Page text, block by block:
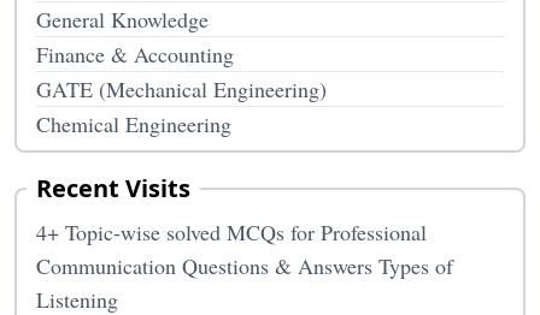
General Knowledge
Finance & Accounting
GATE (Mechanical Engineering)
Chemical Engineering
Recent Visits
4+ Topic-wise solved MCQs for Professional
Communication Questions & Answers Types of
Listening